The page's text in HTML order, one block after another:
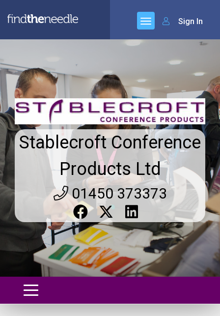
Sign In
Stablecroft Conference
Products Ltd
01450 373373